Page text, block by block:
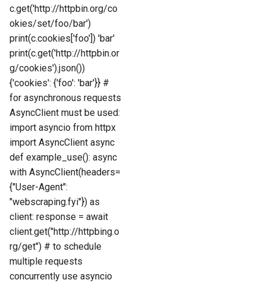
c.get('http://httpbin.org/co
okies/set/foo/bar')
print(c.cookies['foo']) 'bar'
print(c.get('http://httpbin.or
g/cookies').json())
{'cookies': {'foo': 'bar'}} #
for asynchronous requests
AsyncClient must be used:
import asyncio from httpx
import AsyncClient async
def example_use(): async
with AsyncClient(headers=
{"User-Agent":
"webscraping.fyi"}) as
client: response = await
client.get("http://httpbing.o
rg/get") # to schedule
multiple requests
concurrently use asyncio